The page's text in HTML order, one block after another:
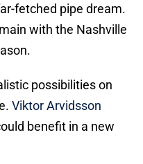
fetched pipe dream.
with the Nashville
possibilities on
Viktor Arvidsson
benefit in a new